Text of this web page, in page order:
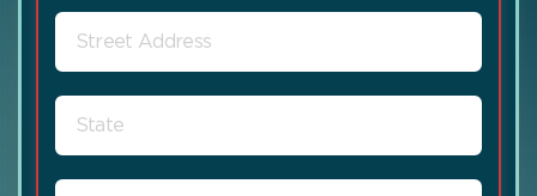
STREET
ADDRESS
STATE